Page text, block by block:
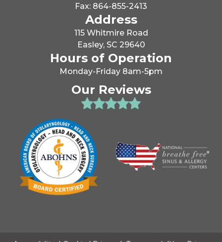
Fax: 864-855-2413
Address
115 Whitmire Road
Easley, SC 29640
Hours of Operation
Monday-Friday 8am-5pm
Our Reviews